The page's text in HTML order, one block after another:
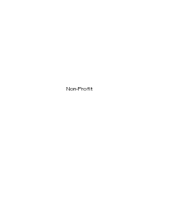
Non-Profit